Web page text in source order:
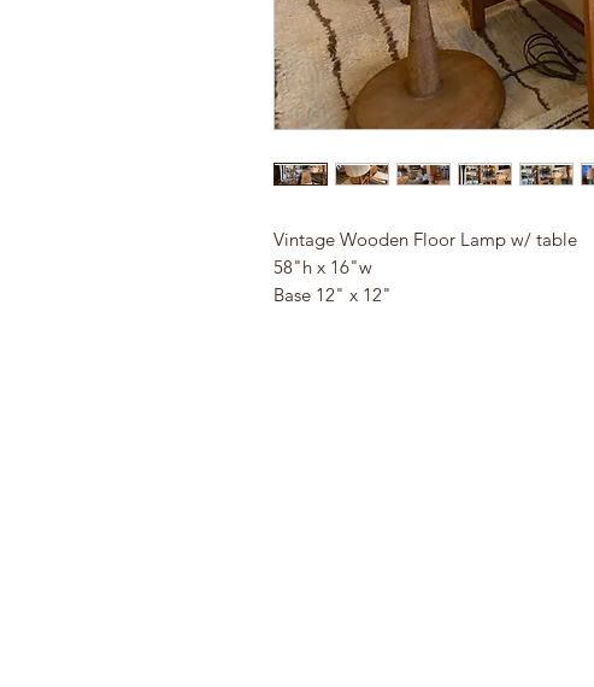
Vintage Wooden Floor Lamp w/ table
58"h x 16"w
Base 12" x 12"